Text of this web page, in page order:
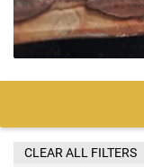
CLEAR ALL FILTERS